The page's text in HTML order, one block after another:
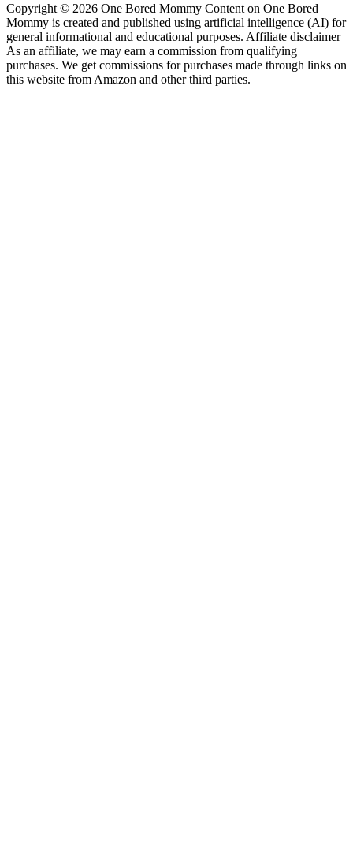
Copyright © 2026 One Bored Mommy Content on One Bored
Mommy is created and published using artificial intelligence (AI) for
general informational and educational purposes. Affiliate disclaimer
As an affiliate, we may earn a commission from qualifying
purchases. We get commissions for purchases made through links on
this website from Amazon and other third parties.